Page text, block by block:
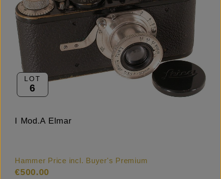
LOT
6
I Mod.A Elmar
Hammer Price incl. Buyer's Premium
€500.00